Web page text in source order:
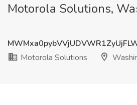
Motorola Solutions,
Motorola Solutions